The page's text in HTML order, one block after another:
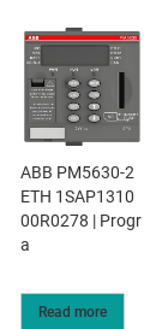
ABB PM5630-2
ETH 1SAP1310
00R0278 | Progr
a
Read more